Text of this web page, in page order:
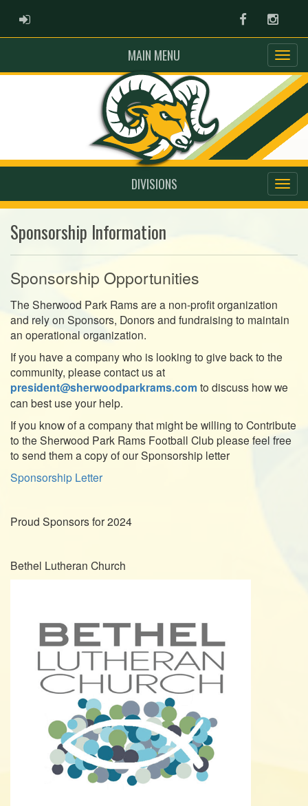
ADMIN LOGIN Facebook
MAIN MENU
DIVISIONS
Sponsorship Information
Sponsorship Opportunities
The Sherwood Park Rams are a non-profit organization
and rely on Sponsors, Donors and fundraising to maintain
an operational organization.
If you have a company who is looking to give back to the
community, please contact us at
president@sherwoodparkrams.com to discuss how we
can best use your help.
If you know of a company that might be willing to Contribute
to the Sherwood Park Rams Football Club please feel free
to send them a copy of our Sponsorship letter
Sponsorship Letter
Proud Sponsors for 2024
Bethel Lutheran Church